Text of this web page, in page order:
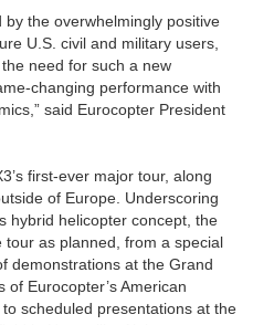
by the overwhelmingly positive
U.S. civil and military users,
need for such a new
changing performance with
said Eurocopter President
first-ever major tour, along
of Europe. Underscoring
hybrid helicopter concept, the
as planned, from a special
demonstrations at the Grand
of Eurocopter’s American
scheduled presentations at the